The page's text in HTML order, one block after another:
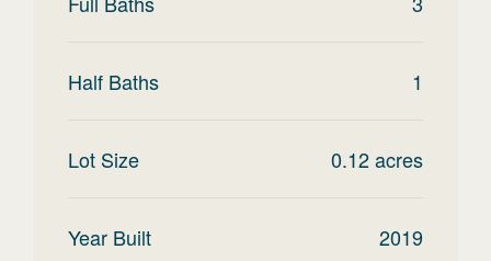
Half Baths 1
Lot Size 0.12acres
Year Built 2019